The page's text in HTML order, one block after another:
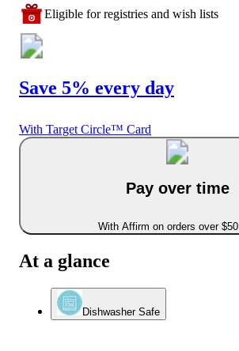
Eligible for registries and wish lists
Save 5% every day
With Target Circle™ Card
Pay over time
With Affirm on orders over $50
At a glance
Dishwasher Safe